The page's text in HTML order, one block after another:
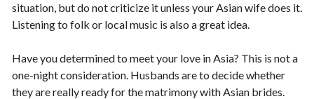
situation, but do not criticize it unless your Asian wife does it.
Listening to folk or local music is also a great idea.
Have you determined to meet your love in Asia? This is not a
one-night consideration. Husbands are to decide whether
they are really ready for the matrimony with Asian brides.